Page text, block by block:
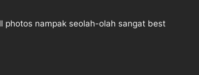
photos nampak seolah-olah sangat best